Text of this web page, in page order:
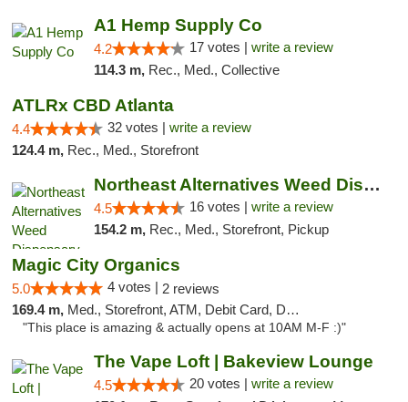
A1 Hemp Supply Co
4.2 17 votes | write a review
114.3 m, Rec., Med., Collective
ATLRx CBD Atlanta
4.4 32 votes | write a review
124.4 m, Rec., Med., Storefront
Northeast Alternatives Weed Dispensary See...
4.5 16 votes | write a review
154.2 m, Rec., Med., Storefront, Pickup
Magic City Organics
5.0 4 votes | 2 reviews
169.4 m, Med., Storefront, ATM, Debit Card, Delivery, Pickup
"This place is amazing & actually opens at 10AM M-F :)"
The Vape Loft | Bakeview Lounge
4.5 20 votes | write a review